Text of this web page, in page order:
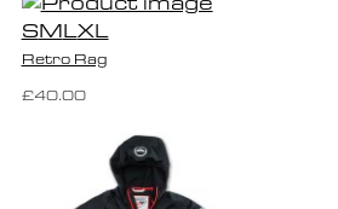
SMLXL
Retro Rag
£40.00